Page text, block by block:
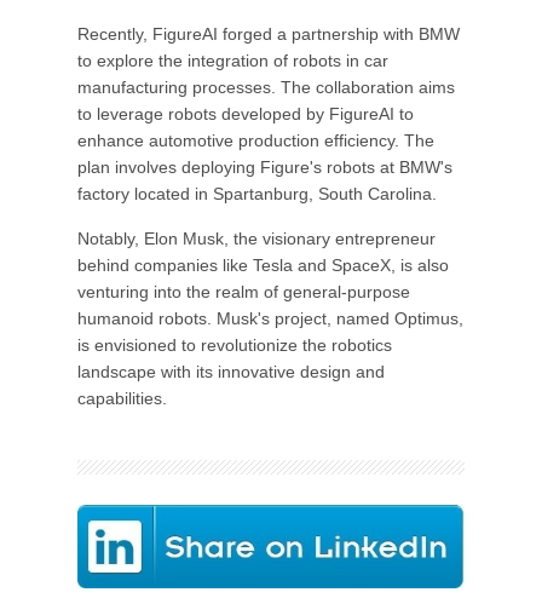
Recently, FigureAI forged a partnership with BMW
to explore the integration of robots in car
manufacturing processes. The collaboration aims
to leverage robots developed by FigureAI to
enhance automotive production efficiency. The
plan involves deploying Figure's robots at BMW's
factory located in Spartanburg, South Carolina.
Notably, Elon Musk, the visionary entrepreneur
behind companies like Tesla and SpaceX, is also
venturing into the realm of general-purpose
humanoid robots. Musk's project, named Optimus,
is envisioned to revolutionize the robotics
landscape with its innovative design and
capabilities.